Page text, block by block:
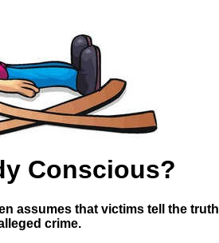
Conscious?
assumes that victims tell the truth
crime.